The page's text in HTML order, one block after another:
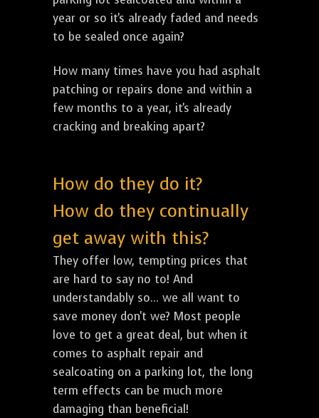
year or so it's already faded and needs
to be sealed once again?
How many times have you had asphalt
patching or repairs done and within a
few months to a year, it's already
cracking and breaking apart?
How do they do it?
How do they continually
get away with this?
They offer low, tempting prices that
are hard to say no to! And
understandably so... we all want to
save money don't we? Most people
love to get a great deal, but when it
comes to asphalt repair and
sealcoating on a parking lot, the long
term effects can be much more
damaging than beneficial!